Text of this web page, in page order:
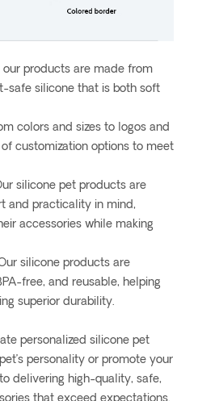
our products are made from
safe silicone that is both soft
colors and sizes to logos and
customization options to meet
silicone pet products are
and practicality in mind,
accessories while making
silicone products are
free, and reusable, helping
superior durability.
personalized silicone pet
personality or promote your
delivering high-quality, safe,